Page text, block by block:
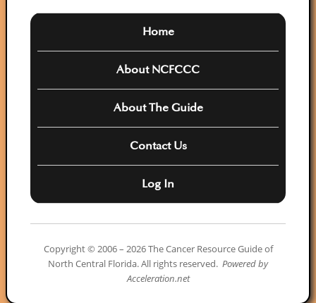
Home
About NCFCCC
About The Guide
Contact Us
Log In
Copyright © 2006 – 2026 The Cancer Resource Guide of
North Central Florida. All rights reserved. Powered by
Acceleration.net